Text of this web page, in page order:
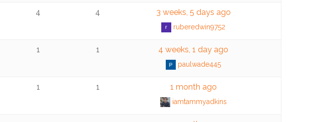
4 4 3 weeks, 5 days ago
ruberedwin9752
1 1 4 weeks, 1 day ago
paulwade445
1 1 1 month ago
iamtammyadkins